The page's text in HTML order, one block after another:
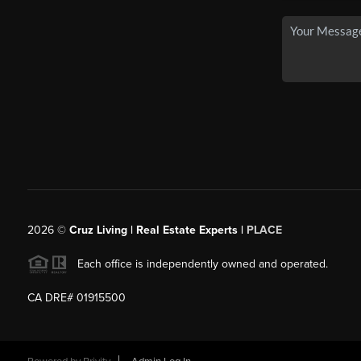
2026© Cruz Living | Real Estate Experts | PLACE
Each office is independently owned and operated.
CA DRE# 01915500